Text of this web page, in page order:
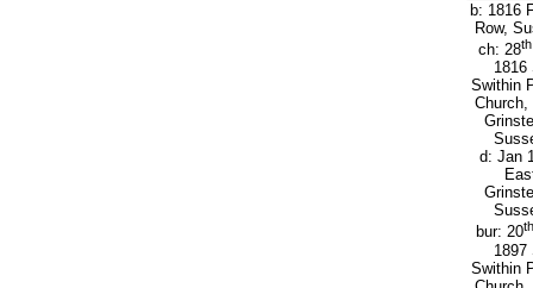
b: 1816
Row,
ch: 28th
1816
Swithin
Church,
d: Jan
bur: 20th
1897
Swithin